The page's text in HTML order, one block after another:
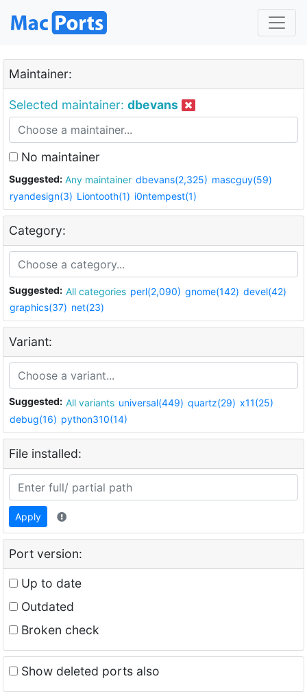
Maintainer:
Selected maintainer: dbevans
No maintainer
Suggested: Any maintainer dbevans(2,325) mascguy(59)
ryandesign(3) Liontooth(1) i0ntempest(1)
Category:
Suggested: All categories perl(2,090) gnome(142) devel(42)
graphics(37) net(23)
Variant:
Suggested: All variants universal(449) quartz(29) x11(25)
debug(16) python310(14)
File installed:
Apply
Port version:
Up to date
Outdated
Broken check
Show deleted ports also